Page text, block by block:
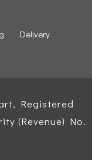
Delivery
Registered
(Revenue) No.